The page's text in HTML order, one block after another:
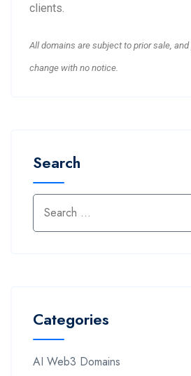
clients.
All domains are subject to prior sale,
change with no notice.
Search
Categories
AI Web3 Domains